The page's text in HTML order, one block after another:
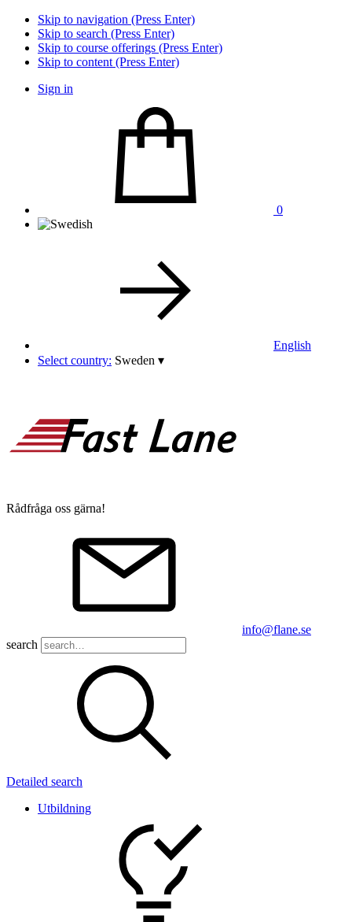
Skip to navigation (Press Enter)
Skip to search (Press Enter)
Skip to course offerings (Press Enter)
Skip to content (Press Enter)
Sign in
0
English
Select country: Sweden ▾
Rådfråga oss gärna!
info@flane.se
search
Detailed search
Utbildning